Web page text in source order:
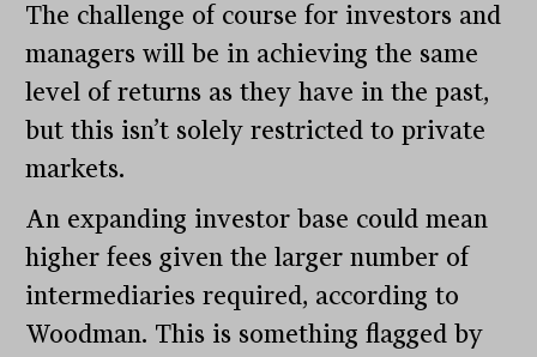
The challenge of course for investors and
managers will be in achieving the same
level of returns as they have in the past,
but this isn’t solely restricted to private
markets.
An expanding investor base could mean
higher fees given the larger number of
intermediaries required, according to
Woodman. This is something flagged by